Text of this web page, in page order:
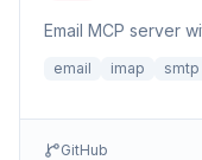
Email MCP server
email imap smtp
GitHub